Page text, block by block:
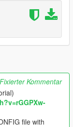
version of the
wait for the
GTA 5.
version of GTA
load, then you
version of the
version remain
Fixierter Kommentar
file with